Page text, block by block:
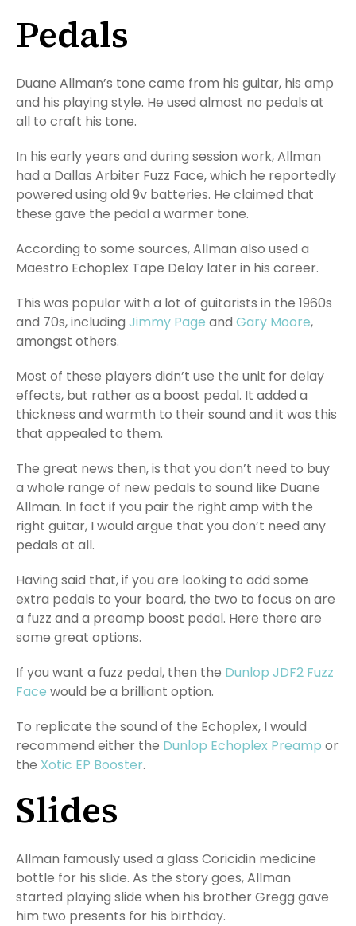
Pedals
Duane Allman’s tone came from his guitar, his amp
and his playing style. He used almost no pedals at
all to craft his tone.
In his early years and during session work, Allman
had a Dallas Arbiter Fuzz Face, which he reportedly
powered using old 9v batteries. He claimed that
these gave the pedal a warmer tone.
According to some sources, Allman also used a
Maestro Echoplex Tape Delay later in his career.
This was popular with a lot of guitarists in the 1960s
and 70s, including Jimmy Page and Gary Moore,
amongst others.
Most of these players didn’t use the unit for delay
effects, but rather as a boost pedal. It added a
thickness and warmth to their sound and it was this
that appealed to them.
The great news then, is that you don’t need to buy
a whole range of new pedals to sound like Duane
Allman. In fact if you pair the right amp with the
right guitar, I would argue that you don’t need any
pedals at all.
Having said that, if you are looking to add some
extra pedals to your board, the two to focus on are
a fuzz and a preamp boost pedal. Here there are
some great options.
If you want a fuzz pedal, then the Dunlop JDF2 Fuzz
Face would be a brilliant option.
To replicate the sound of the Echoplex, I would
recommend either the Dunlop Echoplex Preamp or
the Xotic EP Booster.
Slides
Allman famously used a glass Coricidin medicine
bottle for his slide. As the story goes, Allman
started playing slide when his brother Gregg gave
him two presents for his birthday.